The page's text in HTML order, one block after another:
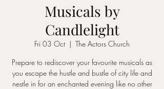
Musicals by
Candlelight
Fri 03 Oct
  |
The Actors Church
Prepare to rediscover your favourite musicals as
you escape the hustle and bustle of city life and
nestle in for an enchanted evening like no other